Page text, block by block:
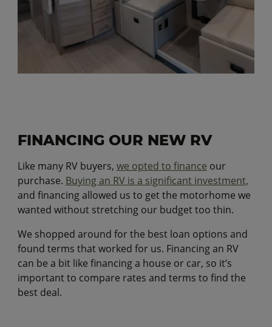
FINANCING OUR NEW RV
Like many RV buyers, we opted to finance our
purchase. Buying an RV is a significant investment,
and financing allowed us to get the motorhome we
wanted without stretching our budget too thin.
We shopped around for the best loan options and
found terms that worked for us. Financing an RV
can be a bit like financing a house or car, so it’s
important to compare rates and terms to find the
best deal.